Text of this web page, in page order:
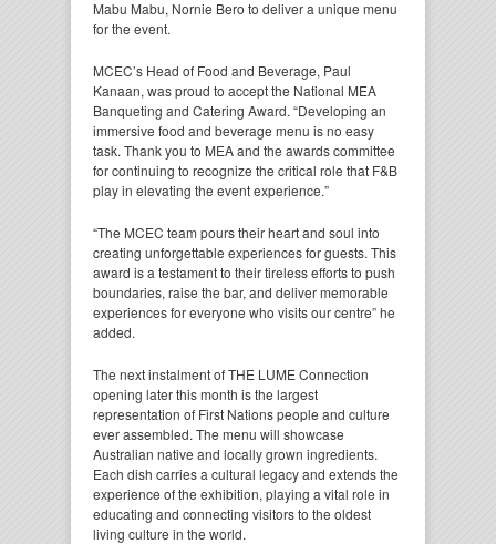
Mabu Mabu, Nornie Bero to deliver a unique menu
for the event.
MCEC’s Head of Food and Beverage, Paul
Kanaan, was proud to accept the National MEA
Banqueting and Catering Award. “Developing an
immersive food and beverage menu is no easy
task. Thank you to MEA and the awards committee
for continuing to recognize the critical role that F&B
play in elevating the event experience.”
“The MCEC team pours their heart and soul into
creating unforgettable experiences for guests. This
award is a testament to their tireless efforts to push
boundaries, raise the bar, and deliver memorable
experiences for everyone who visits our centre” he
added.
The next instalment of THE LUME Connection
opening later this month is the largest
representation of First Nations people and culture
ever assembled. The menu will showcase
Australian native and locally grown ingredients.
Each dish carries a cultural legacy and extends the
experience of the exhibition, playing a vital role in
educating and connecting visitors to the oldest
living culture in the world.